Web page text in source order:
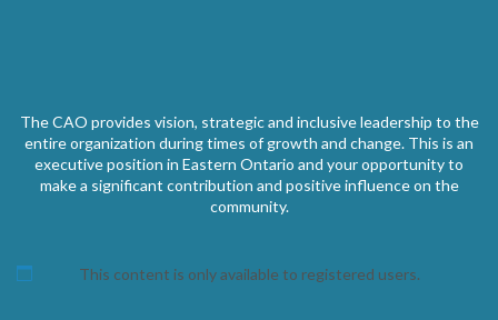
The CAO provides vision, strategic and inclusive leadership to the
entire organization during times of growth and change. This is an
executive position in Eastern Ontario and your opportunity to
make a significant contribution and positive influence on the
community.
This content is only available to registered users.